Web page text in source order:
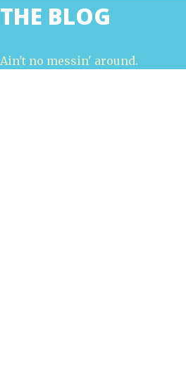
THE BLOG
Ain't no messin' around.